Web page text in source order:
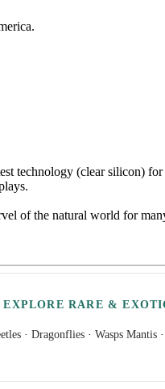
technology (clear silicon)
of the natural world for
RARE &
· Dragonflies · Wasps Mantis ·